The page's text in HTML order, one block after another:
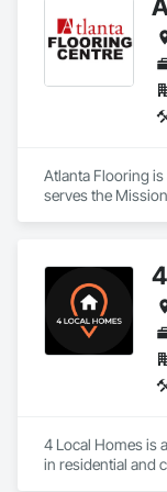
Company
Camvie Services,
Phone: 509-903-
Email:
Atlanta Flooring
serves the
4 Local Homes is
in residential and